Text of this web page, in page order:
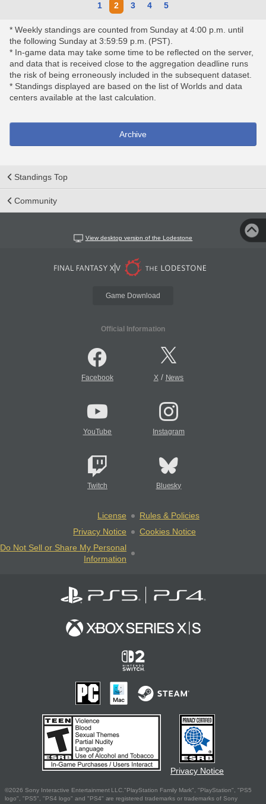
1 2 3 4 5
* Weekly standings are counted from Sunday at 4:00 p.m. until
the following Sunday at 3:59:59 p.m. (PST).
* In-game data may take some time to be reflected on the server,
and data that is received close to the aggregation deadline runs
the risk of being erroneously included in the subsequent dataset.
* Standings displayed are based on the list of Worlds and data
centers available at the last calculation.
Archive
Standings Top
Community
View desktop version of the Lodestone
Game Download
Official Information
Facebook X/ News
YouTube Instagram
Twitch Bluesky
License
Rules & Policies
Privacy Notice
Cookies Notice
Do Not Sell or Share My Personal
Information
Privacy Notice
©2026 Sony Interactive Entertainment LLC."PlayStation Family Mark", "PlayStation", "PS5
logo", "PS5", "PS4 logo" and "PS4" are registered trademarks or trademarks of Sony